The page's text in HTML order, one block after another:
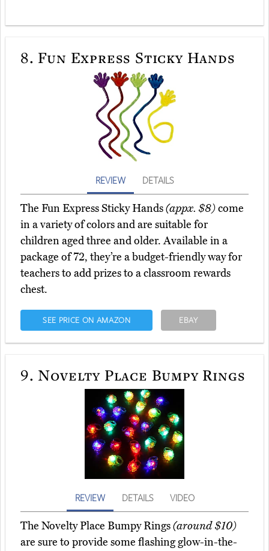
8. Fun Express Sticky Hands
REVIEW DETAILS
The Fun Express Sticky Hands(appx. $8)come
in a variety of colors and are suitable for
children aged three and older. Available in a
package of 72, they’re a budget-friendly way for
teachers to add prizes to a classroom rewards
chest.
SEE PRICE ON AMAZON EBAY
9. Novelty Place Bumpy Rings
REVIEW DETAILS VIDEO
The Novelty Place Bumpy Rings(around $10)
are sure to provide some flashing glow-in-the-